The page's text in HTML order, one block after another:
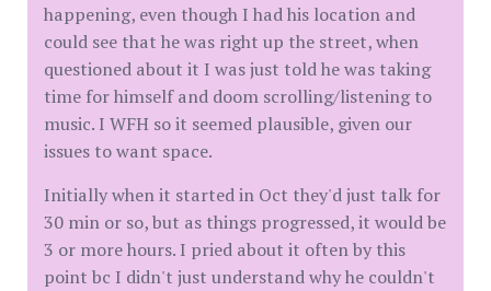
happening, even though I had his location and
could see that he was right up the street, when
questioned about it I was just told he was taking
time for himself and doom scrolling/listening to
music. I WFH so it seemed plausible, given our
issues to want space.
Initially when it started in Oct they'd just talk for
30 min or so, but as things progressed, it would be
3 or more hours. I pried about it often by this
point bc I didn't just understand why he couldn't